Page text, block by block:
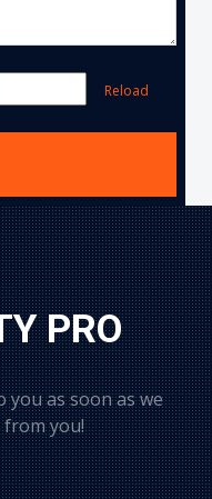
Reload
PRO
you as soon as we
you!